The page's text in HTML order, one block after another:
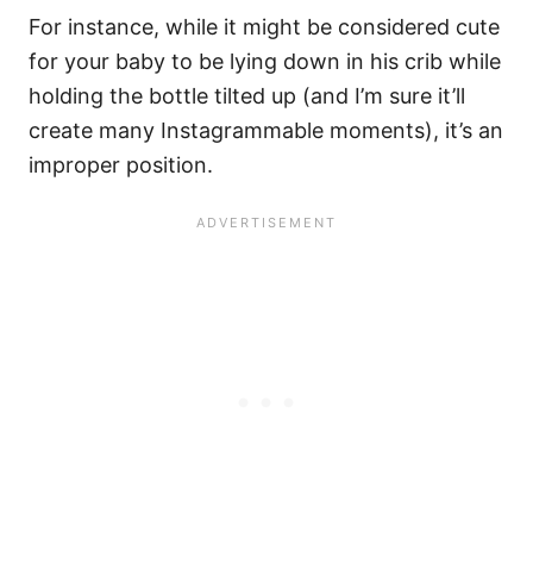
For instance, while it might be considered cute
for your baby to be lying down in his crib while
holding the bottle tilted up (and I’m sure it’ll
create many Instagrammable moments), it’s an
improper position.